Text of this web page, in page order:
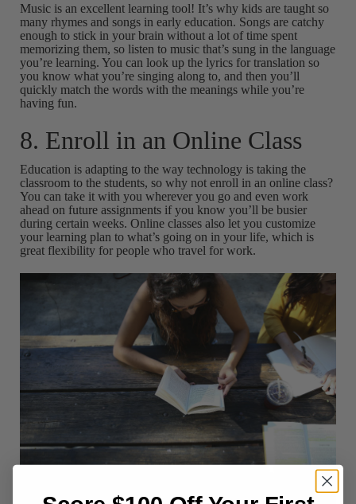
Music is an excellent learning tool! It’s why kids are taught so
many rhymes and songs in early education. Songs are catchy
enough to stick in your brain without a lot of time spent
memorizing them, so listen to music that’s sung in the language
you’re learning. You can look up the lyrics for translation so
you know what you’re singing along to, and then you’ll
quickly match the words with the meanings while you’re
having fun.
8. Enroll in an Online Class
Education is adapting to the way technology is taking the
classroom to the students, so why not enroll in an online class?
You can take it with you wherever you go and even work
ahead on future assignments if you know you’ll be busier
during certain weeks. Online classes also let you customize
your learning plan to what’s going on in your life, which is
great flexibility for people who travel for work.